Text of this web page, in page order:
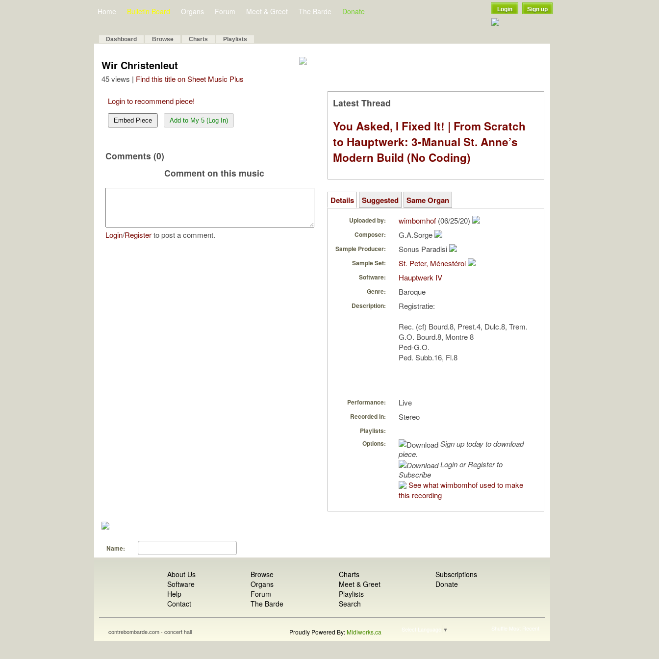
Home Bulletin Board Organs Forum Meet & Greet The Barde Donate Login Sign up
Dashboard Browse Charts Playlists
Wir Christenleut
45 views | Find this title on Sheet Music Plus
Login to recommend piece!
Embed Piece Add to My 5 (Log In)
Comments (0)
Comment on this music
Login/Registerto post a comment.
Latest Thread
You Asked, I Fixed It! | From Scratch
to Hauptwerk: 3-Manual St. Anne’s
Modern Build (No Coding)
Details Suggested Same Organ
Uploaded by: wimbomhof (06/25/20)
Composer: G.A.Sorge
Sample Producer: Sonus Paradisi
Sample Set: St. Peter, Ménestérol
Software: Hauptwerk IV
Genre: Baroque
Description:
Registratie:
Rec. (cf) Bourd.8, Prest.4, Dulc.8, Trem.
G.O. Bourd.8, Montre 8
Ped-G.O.
Ped. Subb.16, Fl.8
Performance: Live
Recorded in: Stereo
Playlists:
Options:
Sign up today to download
piece.
Login or Register to
Subscribe
See what wimbomhof used to make
this recording
Name:
About Us
Software
Help
Contact
Browse
Organs
Forum
The Barde
Charts
Meet & Greet
Playlists
Search
Subscriptions
Donate
Shuffle Most Recent
contrebombarde.com - concert hall Select Language ▼
Proudly Powered By:Midiworks.ca